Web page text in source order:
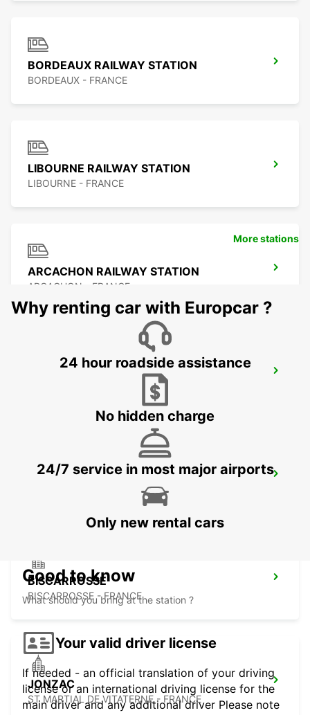
BORDEAUX RAILWAY STATION
BORDEAUX - FRANCE
LIBOURNE RAILWAY STATION
LIBOURNE - FRANCE
ARCACHON RAILWAY STATION
ARCACHON - FRANCE
LESPARRE-MEDOC
LESPARRE-MEDOC - FRANCE
BISCARROSSE
BISCARROSSE - FRANCE
JONZAC
ST MARTIAL DE VITATERNE - FRANCE
More stations
Why renting car with Europcar ?
24 hour roadside assistance
No hidden charge
24/7 service in most major airports
Only new rental cars
Good to know
What should you bring at the station ?
Your valid driver license
If needed - an official translation of your driving
license or an international driving license for the
main driver and any additional driver Please note